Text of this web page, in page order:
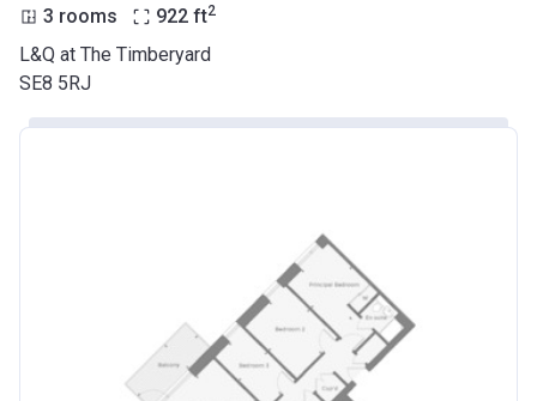
3 rooms 922 ft2
L&Q at The Timberyard
SE8 5RJ